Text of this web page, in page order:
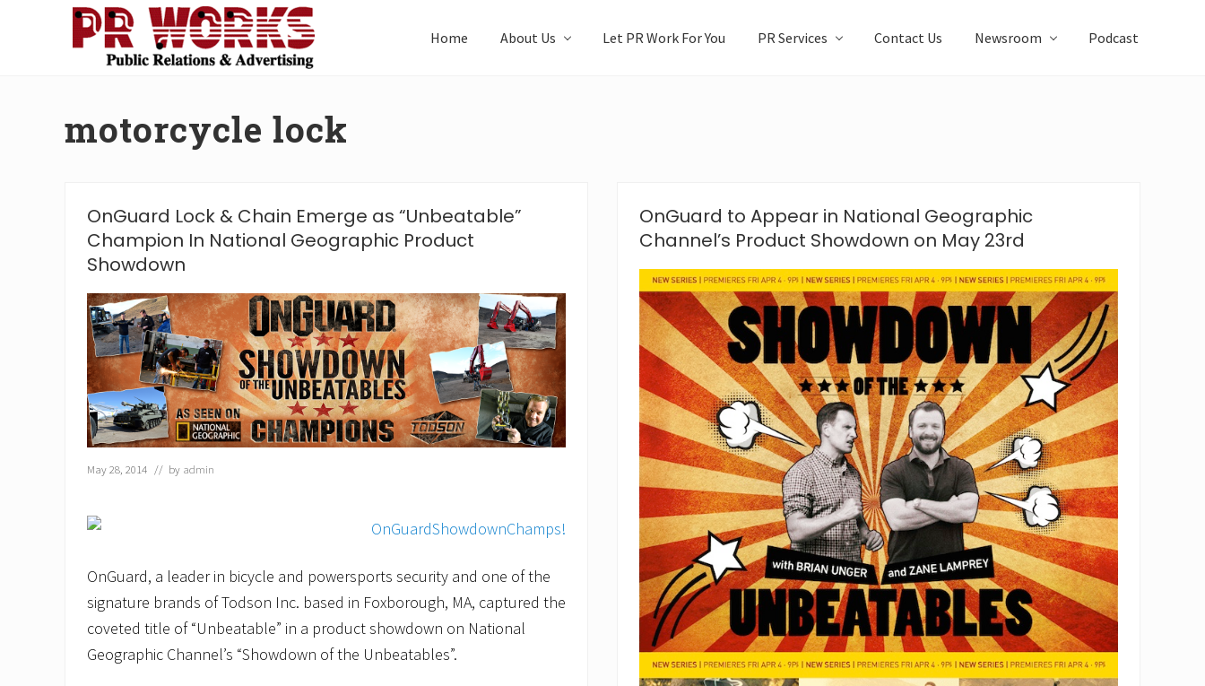
Home About Us Let PR Work For You PR Services Contact Us Newsroom Podcast
motorcycle lock
OnGuard Lock & Chain Emerge as “Unbeatable”
Champion In National Geographic Product
Showdown
May 28, 2014 // by admin
OnGuard, a leader in bicycle and powersports security and one of the
signature brands of Todson Inc. based in Foxborough, MA, captured the
coveted title of “Unbeatable” in a product showdown on National
Geographic Channel’s “Showdown of the Unbeatables”.
OnGuard to Appear in National Geographic
Channel’s Product Showdown on May 23rd